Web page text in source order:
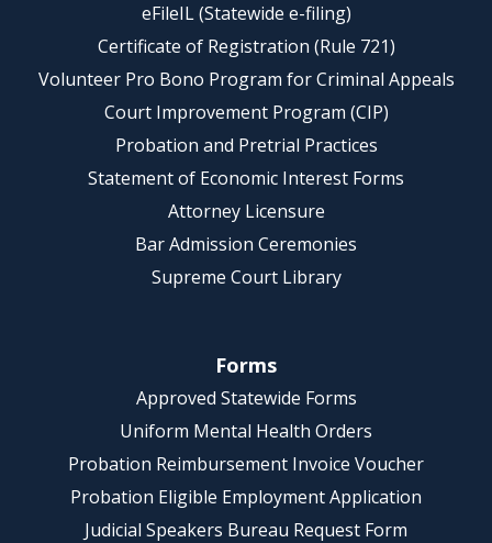
eFileIL (Statewide e-filing)
Certificate of Registration (Rule 721)
Volunteer Pro Bono Program for Criminal Appeals
Court Improvement Program (CIP)
Probation and Pretrial Practices
Statement of Economic Interest Forms
Attorney Licensure
Bar Admission Ceremonies
Supreme Court Library
Forms
Approved Statewide Forms
Uniform Mental Health Orders
Probation Reimbursement Invoice Voucher
Probation Eligible Employment Application
Judicial Speakers Bureau Request Form